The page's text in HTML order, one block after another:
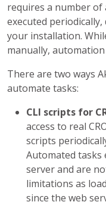
requires a number
executed
your installation.
manually,
There are two ways
automate tasks:
CLI scripts for
access to real
scripts
Automated tasks
server and are
limitations as
since the web